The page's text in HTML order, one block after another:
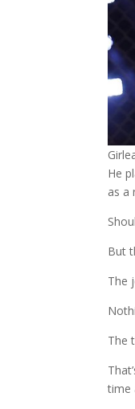
He
as a
But
The
The
time